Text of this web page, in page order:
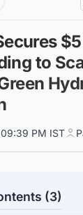
to
PM IST
(3)